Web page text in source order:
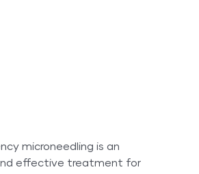
microneedling is an
effective treatment for